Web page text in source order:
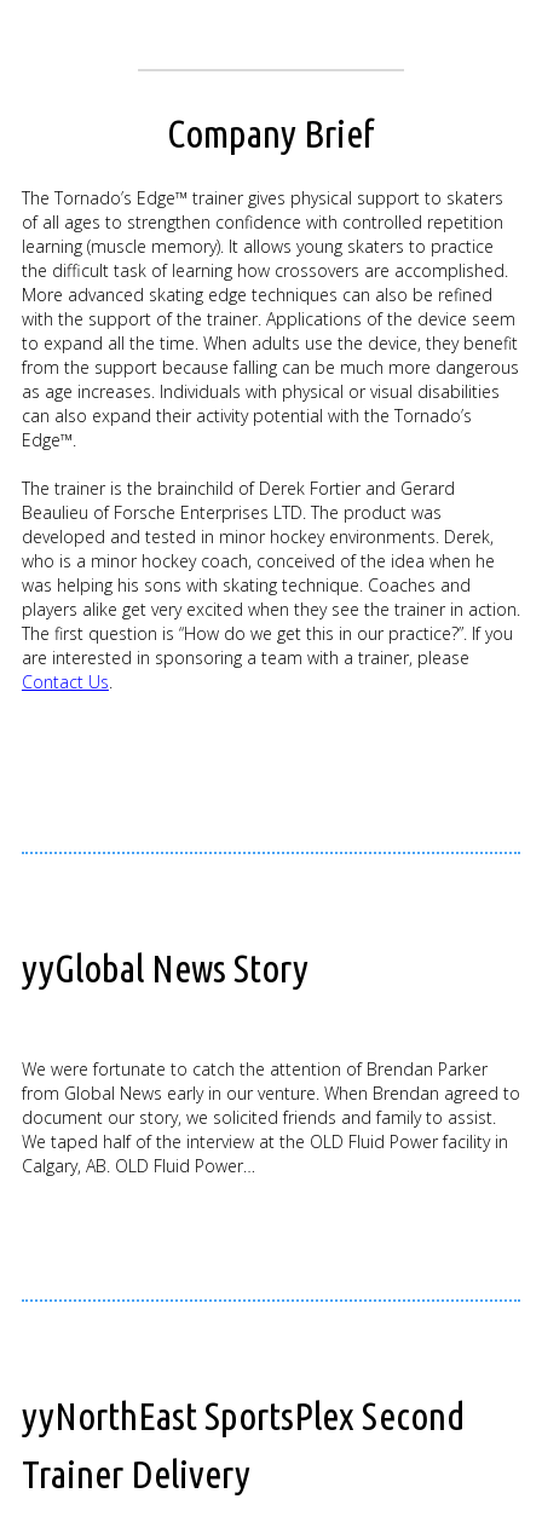
Company Brief
The Tornado’s Edge™ trainer gives physical support to skaters
of all ages to strengthen confidence with controlled repetition
learning (muscle memory). It allows young skaters to practice
the difficult task of learning how crossovers are accomplished.
More advanced skating edge techniques can also be refined
with the support of the trainer. Applications of the device seem
to expand all the time. When adults use the device, they benefit
from the support because falling can be much more dangerous
as age increases. Individuals with physical or visual disabilities
can also expand their activity potential with the Tornado’s
Edge™.
The trainer is the brainchild of Derek Fortier and Gerard
Beaulieu of Forsche Enterprises LTD. The product was
developed and tested in minor hockey environments. Derek,
who is a minor hockey coach, conceived of the idea when he
was helping his sons with skating technique. Coaches and
players alike get very excited when they see the trainer in action.
The first question is “How do we get this in our practice?”. If you
are interested in sponsoring a team with a trainer, please
Contact Us.
yyGlobal News Story
We were fortunate to catch the attention of Brendan Parker
from Global News early in our venture. When Brendan agreed to
document our story, we solicited friends and family to assist.
We taped half of the interview at the OLD Fluid Power facility in
Calgary, AB. OLD Fluid Power…
yyNorthEast SportsPlex Second
Trainer Delivery